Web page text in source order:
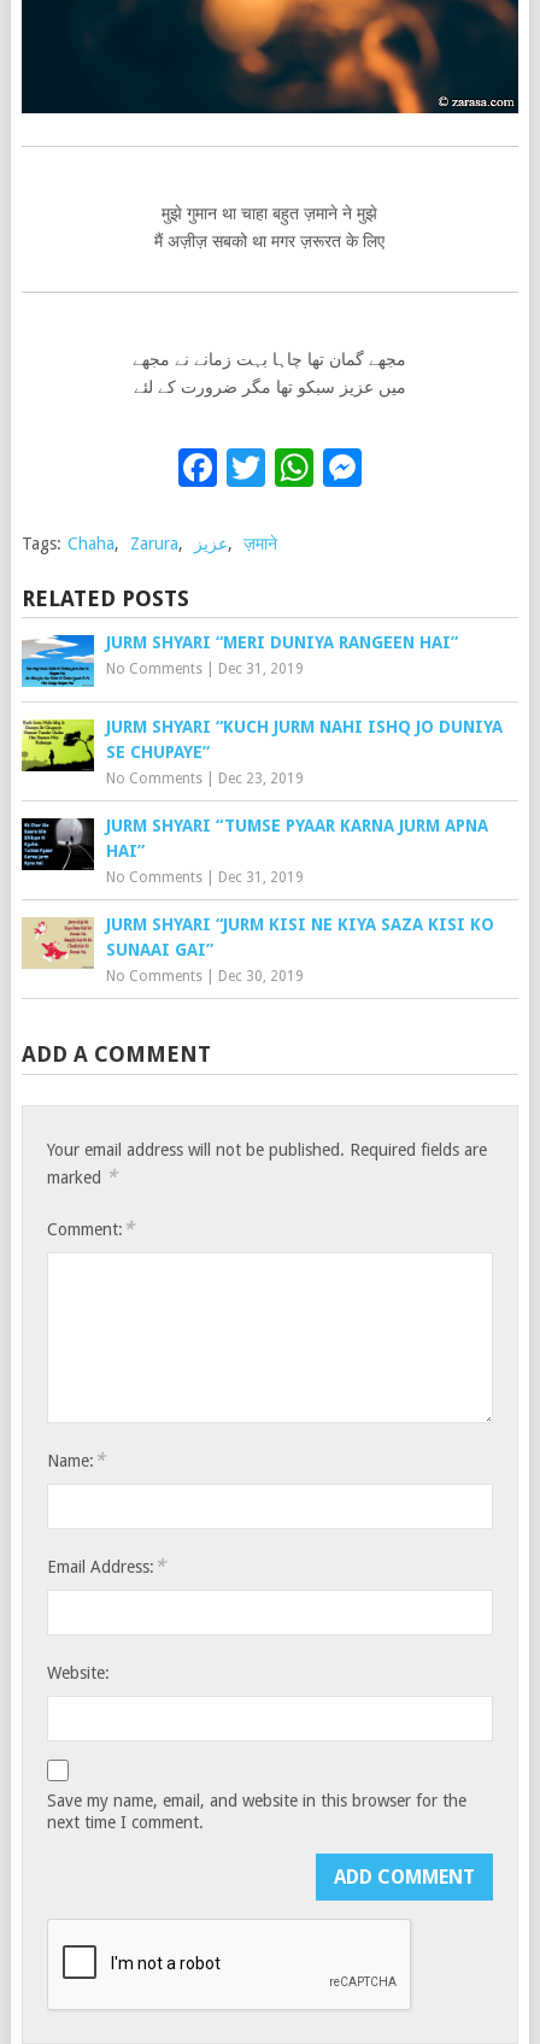
मुझे गुमान था चाहा बहुत ज़माने ने मुझे
मैं अज़ीज़ सबको था मगर ज़रूरत के लिए
مجھے گمان تھا چاہا بہت زمانے نے مجھے
میں عزیز سبکو تھا مگر ضرورت کے لئے
Facebook
Twitter
WhatsApp
Tags: Chaha, Zarura, عزیز, ज़माने
RELATED POSTS
JURM SHYARI “MERI DUNIYA RANGEEN HAI”
No Comments| Dec 31, 2019
JURM SHYARI “KUCH JURM NAHI ISHQ JO DUNIYA
SE CHUPAYE”
No Comments| Dec 23, 2019
JURM SHYARI “TUMSE PYAAR KARNA JURM APNA
HAI”
No Comments| Dec 31, 2019
JURM SHYARI “JURM KISI NE KIYA SAZA KISI KO
SUNAAI GAI”
No Comments| Dec 30, 2019
ADD A COMMENT
Your email address will not be published. Required fields are
marked *
Comment: *
Name: *
Email Address: *
Website:
Save my name, email, and website in this browser for the
next time I comment.